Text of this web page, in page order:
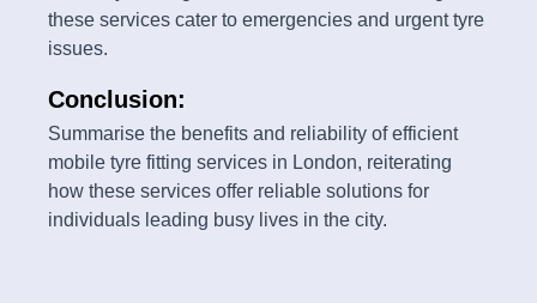
these services cater to emergencies and urgent tyre
issues.
Conclusion:
Summarise the benefits and reliability of efficient
mobile tyre fitting services in London, reiterating
how these services offer reliable solutions for
individuals leading busy lives in the city.